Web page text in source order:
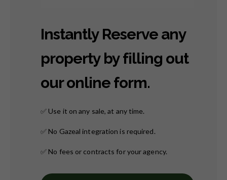
Instantly Reserve any
property by filling out
our online form.
✅ Use it on any sale, at any time.
✅ No Gazeal integration is required.
✅ No fees or contracts for your agency.